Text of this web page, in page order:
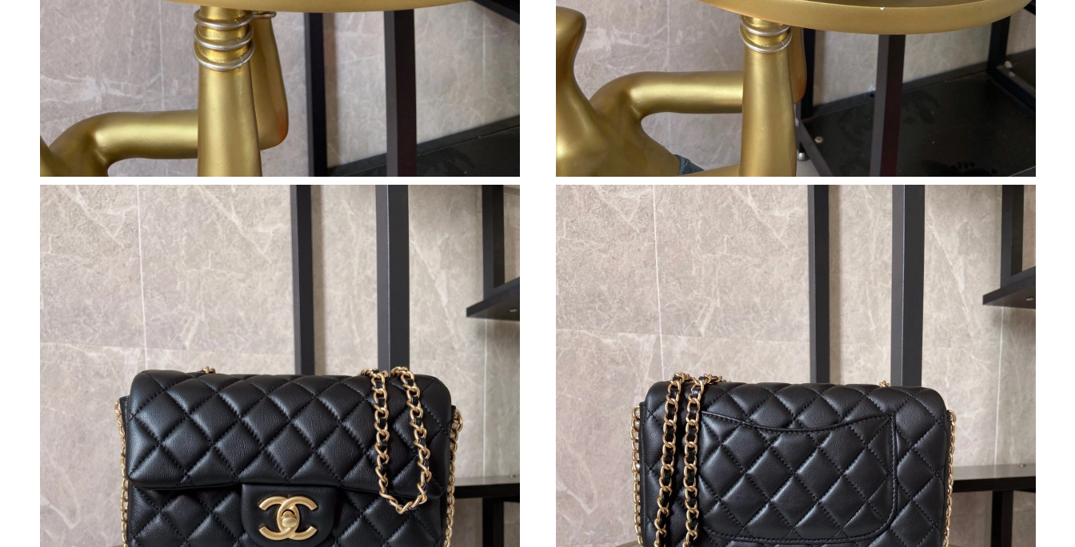
Just Sold: George from Columbus on May 14, 2026 at 8:58 PM.
Just Sold: Ethan from Sydney on Jun 16, 2026 at 4:10 PM.
Just Sold: Peter from Philadelphia on Jul 18, 2026 at 3:16 PM.
Just Sold: Hannah from Kansas City on May 20, 2026 at 3:47 PM.
Just Sold: Lily from Hong Kong on Jul 25, 2026 at 12:07 PM.
Just Sold: George from Houston on May 30, 2026 at 5:13 PM.
Just Sold: Megan from San Diego on Jun 23, 2026 at 6:35 PM.
Just Sold: Quinn from Hong Kong on Aug 01, 2026 at 4:12 PM.
Just Sold: Grace from Denver on Jun 07, 2026 at 6:36 PM.
Just Sold: Helen from New York on Jul 09, 2026 at 7:25 PM.
Just Sold: Nate from San Francisco on May 31, 2026 at 8:25 AM.
Just Sold: Helen from Cleveland on May 28, 2026 at 9:57 PM.
Just Sold: Dana from Nashville on Jun 29, 2026 at 10:28 PM.
Just Sold: Tina from Indianapolis on Jun 18, 2026 at 12:19 PM.
Just Sold: Chris from Berlin on May 11, 2026 at 6:52 PM.